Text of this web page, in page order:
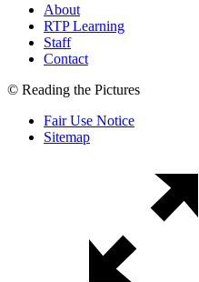
About
RTP Learning
Staff
Contact
© Reading the Pictures
Fair Use Notice
Sitemap